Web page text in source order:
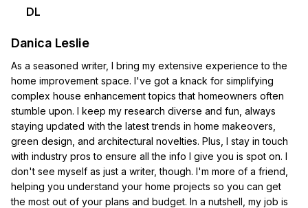
DL
Danica Leslie
As a seasoned writer, I bring my extensive experience to the
home improvement space. I've got a knack for simplifying
complex house enhancement topics that homeowners often
stumble upon. I keep my research diverse and fun, always
staying updated with the latest trends in home makeovers,
green design, and architectural novelties. Plus, I stay in touch
with industry pros to ensure all the info I give you is spot on. I
don't see myself as just a writer, though. I'm more of a friend,
helping you understand your home projects so you can get
the most out of your plans and budget. In a nutshell, my job is